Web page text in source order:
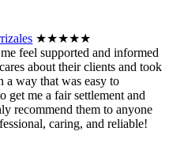
★★★★★
feel supported and informed
about their clients and took
a way that was easy to
get me a fair settlement and
recommend them to anyone
caring, and reliable!